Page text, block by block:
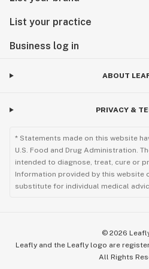
List your practice
Business log in
ABOUT
PRIVACY &
* Statements made on this website
U.S. Food and Drug Administration.
intended to diagnose, treat, cure or
Information provided by this website
substitute for individual medical
© 2026
Leafly and the Leafly logo are
All Rights